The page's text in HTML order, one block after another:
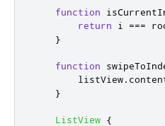
function
return
i ===
}
function
listView.
}
ListView {